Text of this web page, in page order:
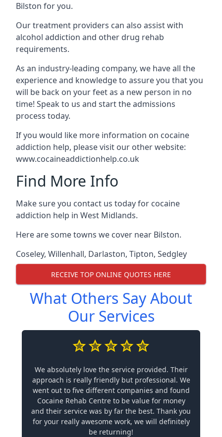
Bilston for you.
Our treatment providers can also assist with
alcohol addiction and other drug rehab
requirements.
As an industry-leading company, we have all the
experience and knowledge to assure you that you
will be back on your feet as a new person in no
time! Speak to us and start the admissions
process today.
If you would like more information on cocaine
addiction help, please visit our other website:
www.cocaineaddictionhelp.co.uk
Find More Info
Make sure you contact us today for cocaine
addiction help in West Midlands.
Here are some towns we cover near Bilston.
Coseley, Willenhall, Darlaston, Tipton, Sedgley
RECEIVE TOP ONLINE QUOTES HERE
What Others Say About
Our Services
We absolutely love the service provided. Their
approach is really friendly but professional. We
went out to five different companies and found
Cocaine Rehab Centre to be value for money
and their service was by far the best. Thank you
for your really awesome work, we will definitely
be returning!